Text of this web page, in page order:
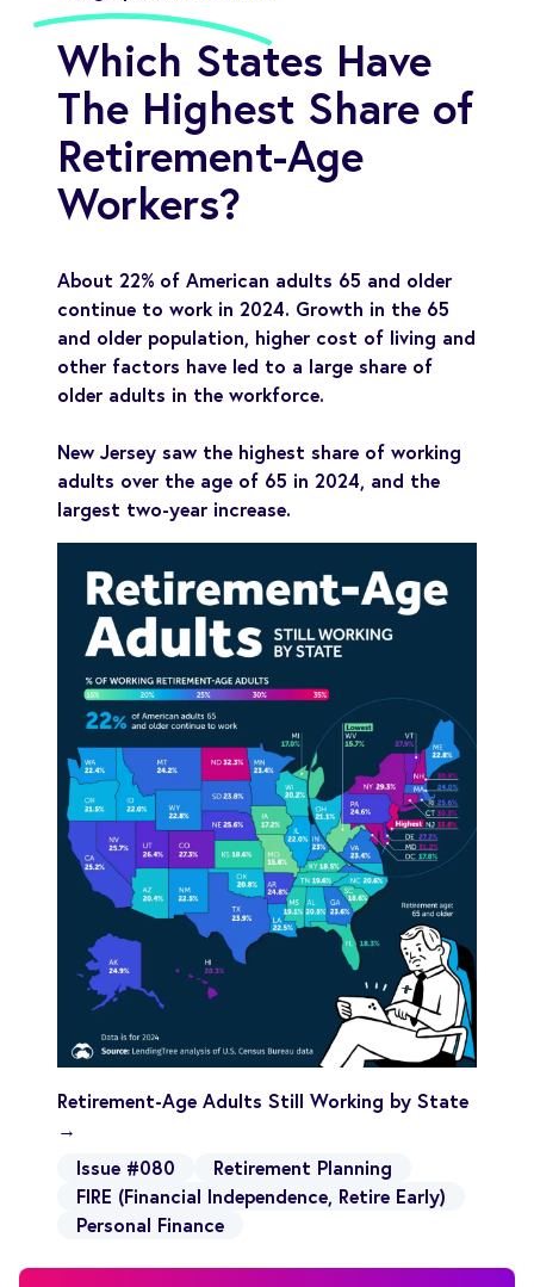
Which States Have
The Highest Share of
Retirement-Age
Workers?
About 22% of American adults 65 and older
continue to work in 2024. Growth in the 65
and older population, higher cost of living and
other factors have led to a large share of
older adults in the workforce.
New Jersey saw the highest share of working
adults over the age of 65 in 2024, and the
largest two-year increase.
Retirement-Age Adults Still Working by State
→
Issue #080
Retirement Planning
FIRE (Financial Independence, Retire Early)
Personal Finance